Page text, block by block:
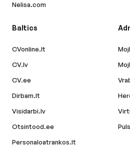
Nelisa.com
Baltics
CVonline.lt
CV.lv
CV.ee
Dirbam.lt
Visidarbi.lv
Otsintood.ee
Personaloatrankos.lt